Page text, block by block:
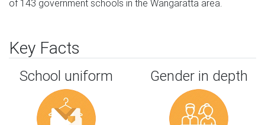
of 143 government schools in the Wangaratta area.
Key Facts
School uniform Gender in depth